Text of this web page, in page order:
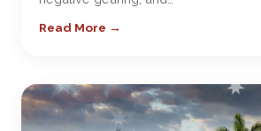
Read More →